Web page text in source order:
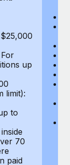
in response
picture a
up
limit):
to
70
paid